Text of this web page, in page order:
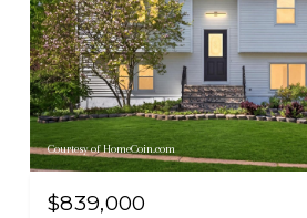
Courtesy of HomeCoin.com
$839,000